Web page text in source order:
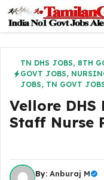
content
TN DHS JOBS, 8TH
GOVT JOBS,
JOBS, TN GOVT
Vellore DHS
Staff Nurse
By: Anburaj M